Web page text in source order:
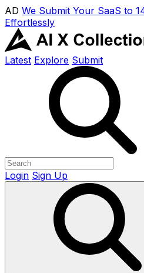
AD We Submit Your SaaS to
Effortlessly
Latest Explore Submit
Login Sign Up